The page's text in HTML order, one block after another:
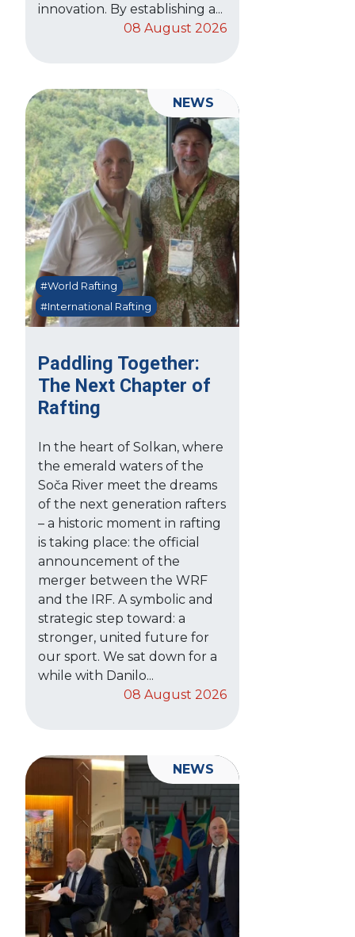
innovation. By establishing a...
08 August 2026
Paddling Together:
The Next Chapter of
Rafting
#World Rafting
#International Rafting
In the heart of Solkan, where
the emerald waters of the
Soča River meet the dreams
of the next generation rafters
– a historic moment in rafting
is taking place: the official
announcement of the
merger between the WRF
and the IRF. A symbolic and
strategic step toward: a
stronger, united future for
our sport. We sat down for a
while with Danilo...
08 August 2026
NEWS
NEWS